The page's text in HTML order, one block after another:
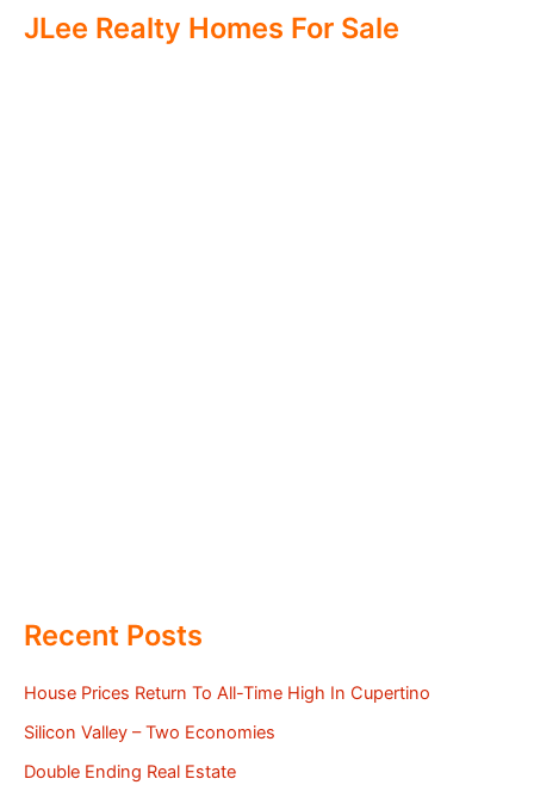
JLee Realty Homes For Sale
Recent Posts
House Prices Return To All-Time High In Cupertino
Silicon Valley – Two Economies
Double Ending Real Estate